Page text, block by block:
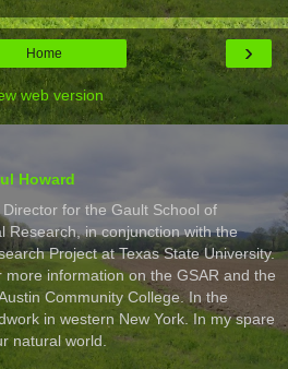
›
Home
web version
Howard
for the Gault School of
Research, in conjunction with the
Project at Texas State University.
more information on the GSAR and the
Community College. In the
in western New York. In my spare
natural world.